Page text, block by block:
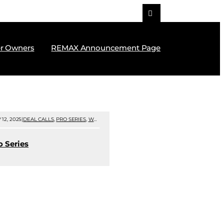
Owners REMAX Announcement Page
Series
12, 2025|DEAL CALLS, PRO SERIES, WEBINARS